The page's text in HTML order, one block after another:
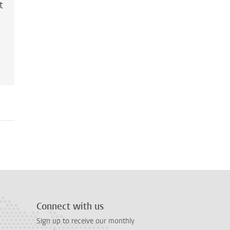
Connect with us
Sign up to receive our monthly